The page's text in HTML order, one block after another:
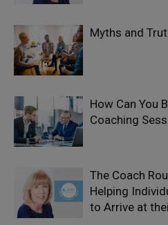
Myths and
How Can You
Coaching
The Coach
Helping
to Arrive at